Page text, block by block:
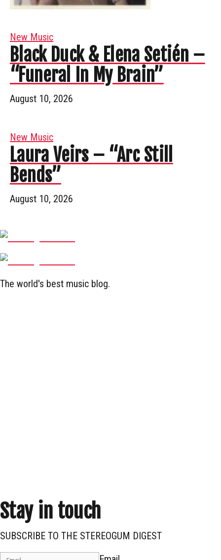
New Music
Black Duck & Elena Setién –
“Funeral In My Brain”
August 10, 2026
New Music
Laura Veirs – “Arc Still
Bends”
August 10, 2026
The world's best music blog.
Stay in touch
SUBSCRIBE TO THE STEREOGUM DIGEST